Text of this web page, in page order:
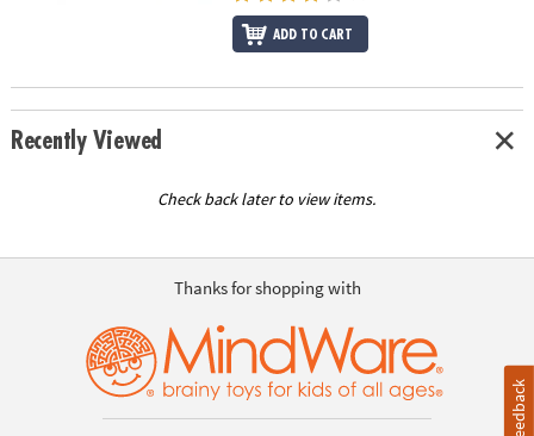
ADD TO CART
Recently Viewed
Check back later to view items.
Thanks for shopping with
Feedback